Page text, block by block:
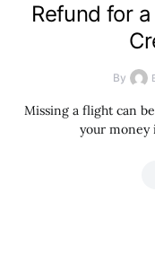
Refund for a
By
Missing a flight can
your money